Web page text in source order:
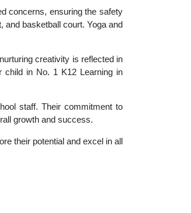
concerns, ensuring the safety
and basketball court. Yoga and
creativity is reflected in
child in No. 1 K12 Learning in
staff. Their commitment to
growth and success.
their potential and excel in all